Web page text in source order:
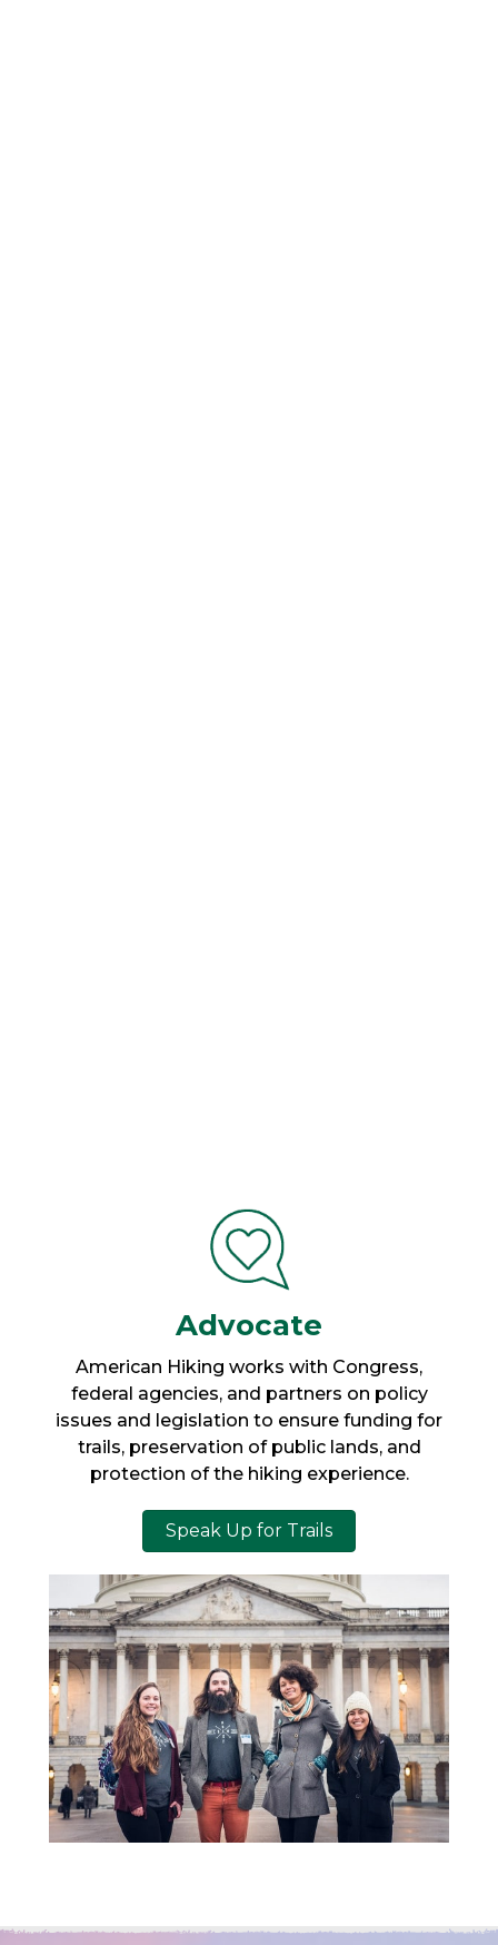
Advocate
American Hiking works with Congress,
federal agencies, and partners on policy
issues and legislation to ensure funding for
trails, preservation of public lands, and
protection of the hiking experience.
Speak Up for Trails